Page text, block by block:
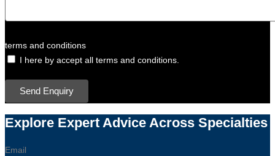
terms and conditions
I here by accept all terms and conditions.
Send Enquiry
Explore Expert Advice Across Specialties
Email